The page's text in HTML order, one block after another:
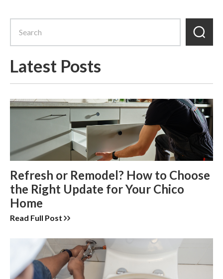
Latest Posts
Refresh or Remodel? How to Choose
the Right Update for Your Chico
Home
Read Full Post